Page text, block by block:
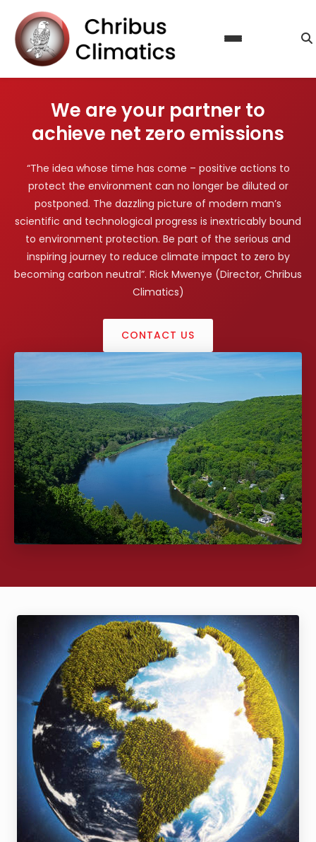
Our Services
Calculate Carbon Footprint
Reduce Emissions
Offset Emissions
Sustainability & Climate Action Reporting
Licence Agreement
Steps to Certification
Contact Us
Blog
We are your partner to
achieve net zero emissions
“The idea whose time has come – positive actions to
protect the environment can no longer be diluted or
postponed. The dazzling picture of modern man’s
scientific and technological progress is inextricably bound
to environment protection. Be part of the serious and
inspiring journey to reduce climate impact to zero by
becoming carbon neutral”. Rick Mwenye (Director, Chribus
Climatics)
CONTACT US